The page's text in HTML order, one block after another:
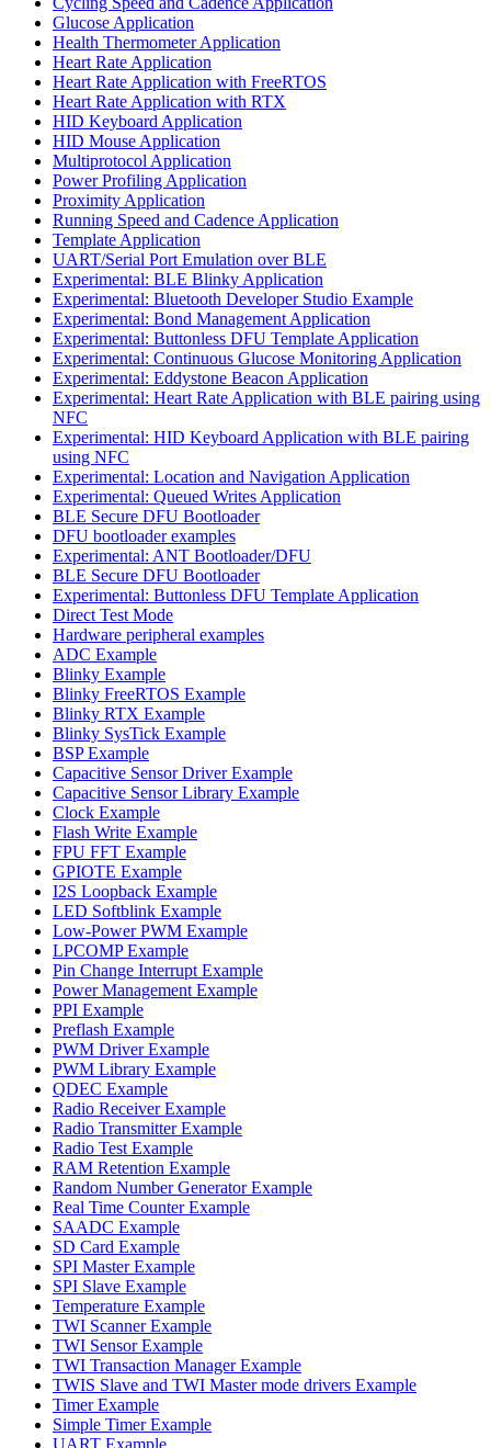
Glucose Application
Health Thermometer Application
Heart Rate Application
Heart Rate Application with FreeRTOS
Heart Rate Application with RTX
HID Keyboard Application
HID Mouse Application
Multiprotocol Application
Power Profiling Application
Proximity Application
Running Speed and Cadence Application
Template Application
UART/Serial Port Emulation over BLE
Experimental: BLE Blinky Application
Experimental: Bluetooth Developer Studio Example
Experimental: Bond Management Application
Experimental: Buttonless DFU Template Application
Experimental: Continuous Glucose Monitoring Application
Experimental: Eddystone Beacon Application
Experimental: Heart Rate Application with BLE pairing using
NFC
Experimental: HID Keyboard Application with BLE pairing
using NFC
Experimental: Location and Navigation Application
Experimental: Queued Writes Application
BLE Secure DFU Bootloader
DFU bootloader examples
Experimental: ANT Bootloader/DFU
BLE Secure DFU Bootloader
Experimental: Buttonless DFU Template Application
Direct Test Mode
Hardware peripheral examples
ADC Example
Blinky Example
Blinky FreeRTOS Example
Blinky RTX Example
Blinky SysTick Example
BSP Example
Capacitive Sensor Driver Example
Capacitive Sensor Library Example
Clock Example
Flash Write Example
FPU FFT Example
GPIOTE Example
I2S Loopback Example
LED Softblink Example
Low-Power PWM Example
LPCOMP Example
Pin Change Interrupt Example
Power Management Example
PPI Example
Preflash Example
PWM Driver Example
PWM Library Example
QDEC Example
Radio Receiver Example
Radio Transmitter Example
Radio Test Example
RAM Retention Example
Random Number Generator Example
Real Time Counter Example
SAADC Example
SD Card Example
SPI Master Example
SPI Slave Example
Temperature Example
TWI Scanner Example
TWI Sensor Example
TWI Transaction Manager Example
TWIS Slave and TWI Master mode drivers Example
Timer Example
Simple Timer Example
UART Example